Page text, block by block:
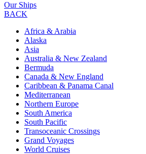
Our Ships
BACK
Africa & Arabia
Alaska
Asia
Australia & New Zealand
Bermuda
Canada & New England
Caribbean & Panama Canal
Mediterranean
Northern Europe
South America
South Pacific
Transoceanic Crossings
Grand Voyages
World Cruises